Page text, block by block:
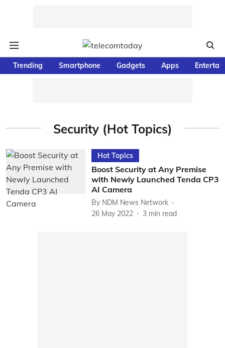
Trending Smartphone Gadgets Apps
Security (Hot Topics)
Hot Topics
Boost Security at Any Premise
with Newly Launched Tenda CP3
AI Camera
By NDM News Network
26 May 2022
3 min read